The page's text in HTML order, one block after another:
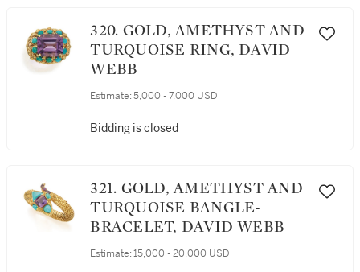
320. GOLD, AMETHYST AND
TURQUOISE RING, DAVID
WEBB
Estimate: 5,000 - 7,000 USD
Bidding is closed
321. GOLD, AMETHYST AND
TURQUOISE BANGLE-
BRACELET, DAVID WEBB
Estimate: 15,000 - 20,000 USD